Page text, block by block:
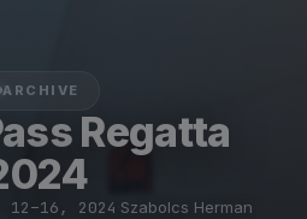
ARCHIVE
Regatta
12–16, 2024 Szabolcs Herman